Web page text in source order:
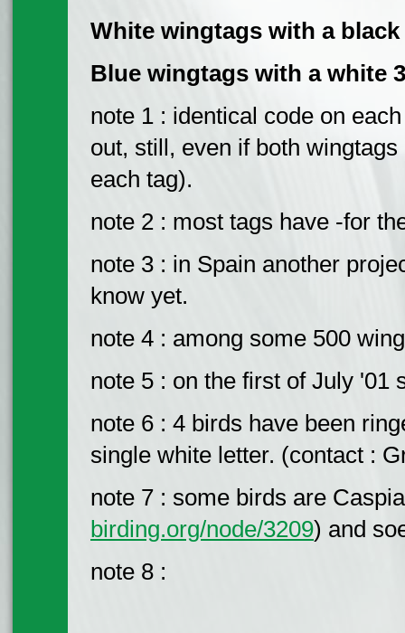
White wingtags with a
Blue wingtags with a white
note 1 : identical code on
out, still, even if both
each tag).
note 2 : most tags have -for
note 3 : in Spain another
know yet.
note 4 : among some 500
note 5 : on the first of July '01
note 6 : 4 birds have been
single white letter. (contact :
note 7 : some birds are
birding.org/node/3209) and
note 8 :